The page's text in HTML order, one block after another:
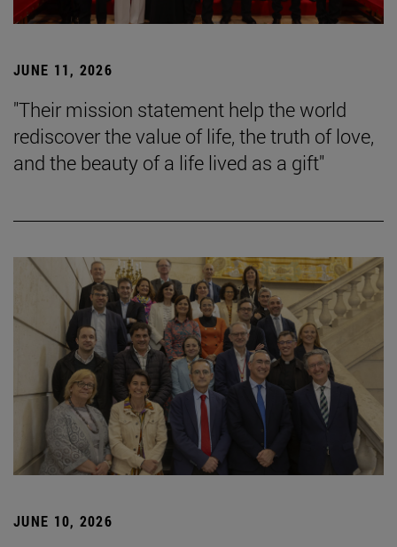
JUNE 11, 2026
"Their mission statement help the world
rediscover the value of life, the truth of love,
and the beauty of a life lived as a gift"
JUNE 10, 2026